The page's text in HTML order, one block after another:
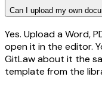
Can I upload my own
Yes. Upload a Word,
open it in the editor.
GitLaw about it the
template from the